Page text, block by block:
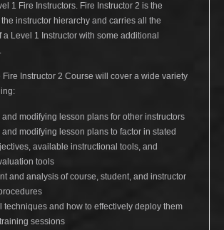
1 Fire Instructors. Fire Instructor 2 is the
instructor hierarchy and carries all the
a Level 1 Instructor with some additional
Fire Instructor 2 Course will cover a wide variety
modifying lesson plans for other instructors
modifying lesson plans to factor in stated
available instructional tools, and
tools
and analysis of course, student, and instructor
techniques and how to effectively deploy them
sessions